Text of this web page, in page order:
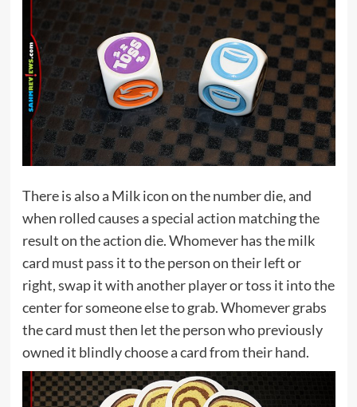
There is also a Milk icon on the number die, and
when rolled causes a special action matching the
result on the action die. Whomever has the milk
card must pass it to the person on their left or
right, swap it with another player or toss it into the
center for someone else to grab. Whomever grabs
the card must then let the person who previously
owned it blindly choose a card from their hand.